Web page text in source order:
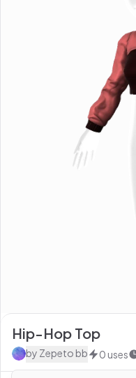
Hip-Hop Top
by Zepeto bb 0 uses